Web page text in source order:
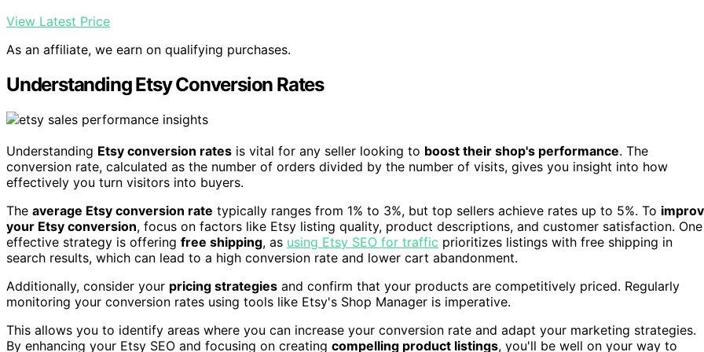
View Latest Price
As an affiliate, we earn on qualifying purchases.
Understanding Etsy Conversion Rates
Understanding Etsy conversion rates is vital for any seller looking to boost their shop's performance. The
conversion rate, calculated as the number of orders divided by the number of visits, gives you insight into how
effectively you turn visitors into buyers.
The average Etsy conversion rate typically ranges from 1% to 3%, but top sellers achieve rates up to 5%. To
your Etsy conversion, focus on factors like Etsy listing quality, product descriptions, and customer satisfaction. One
effective strategy is offering free shipping, as using Etsy SEO for traffic prioritizes listings with free shipping in
search results, which can lead to a high conversion rate and lower cart abandonment.
Additionally, consider your pricing strategies and confirm that your products are competitively priced. Regularly
monitoring your conversion rates using tools like Etsy's Shop Manager is imperative.
This allows you to identify areas where you can increase your conversion rate and adapt your marketing strategies.
By enhancing your Etsy SEO and focusing on creating compelling product listings, you'll be well on your way to